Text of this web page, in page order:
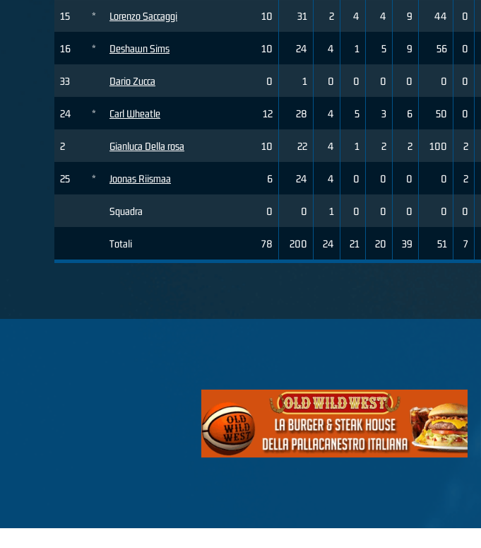
15 * Lorenzo Saccaggi
16 * Deshawn Sims
33 Dario Zucca
24 * Carl Wheatle
2 Gianluca Della rosa
25 * Joonas Riismaa
Squadra
Totali
10 31 2 4 4 9 44 0
10 24 4 1 5 9 56 0
0 1 0 0 0 0 0 0
12 28 4 5 3 6 50 0
10 22 4 1 2 2 100 2
6 24 4 0 0 0 0 2
0 0 1 0 0 0 0 0
78 200 24 21 20 39 51 7